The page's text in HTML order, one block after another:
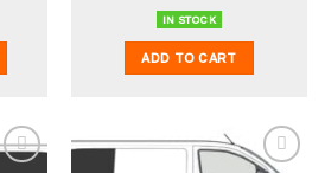
IN STOCK
ADD TO CART